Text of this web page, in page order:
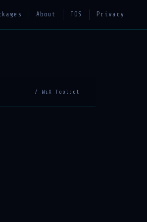
About TOS Privacy
/ WiX Toolset